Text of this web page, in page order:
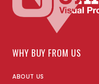
WHY BUY FROM US
ABOUT US